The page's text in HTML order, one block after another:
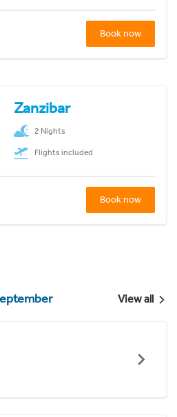
Book now
Zanzibar
2 Nights
Flights included
Book now
View all